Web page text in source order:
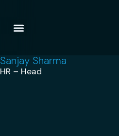
Sanjay Sharma
HR – Head